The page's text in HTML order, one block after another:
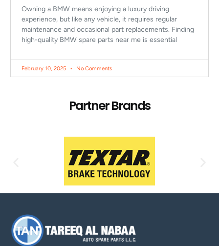
Owning a BMW means enjoying a luxury driving
experience, but like any vehicle, it requires regular
maintenance and occasional part replacements. Finding
high-quality BMW spare parts near me is essential
February 10, 2025 No Comments
Partner Brands